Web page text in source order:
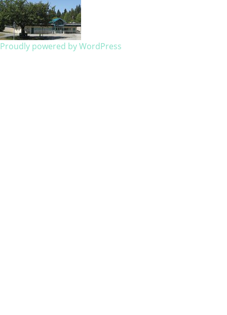
Proudly powered by WordPress